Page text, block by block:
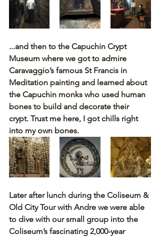
...and then to the Capuchin Crypt
Museum where we got to admire
Caravaggio’s famous St Francis in
Meditation painting and learned about
the Capuchin monks who used human
bones to build and decorate their
crypt. Trust me here, I got chills right
into my own bones.
Later after lunch during the Coliseum &
Old City Tour with Andre we were able
to dive with our small group into the
Coliseum’s fascinating 2,000-year